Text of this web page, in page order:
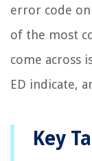
error code
of the most
come across
ED indicate,
Key